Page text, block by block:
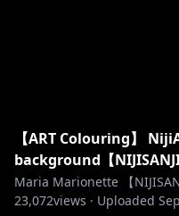
【ART Colouring】
background【
Maria Marionette 【
23,072views · Uploaded